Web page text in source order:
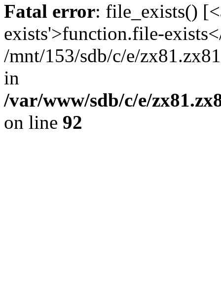
Fatal error: file_exists()
exists'>function.file-
/mnt/153/sdb/c/e/
in
/var/www/sdb/c/e/
on line 92